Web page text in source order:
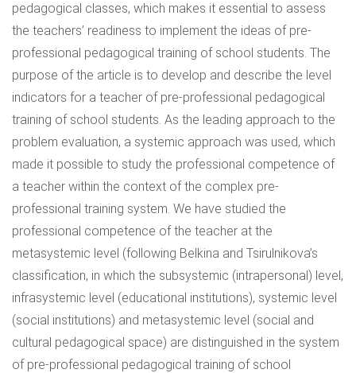
pedagogical classes, which makes it essential to assess
the teachers’ readiness to implement the ideas of pre-
professional pedagogical training of school students. The
purpose of the article is to develop and describe the level
indicators for a teacher of pre-professional pedagogical
training of school students. As the leading approach to the
problem evaluation, a systemic approach was used, which
made it possible to study the professional competence of
a teacher within the context of the complex pre-
professional training system. We have studied the
professional competence of the teacher at the
metasystemic level (following Belkina and Tsirulnikova’s
classification, in which the subsystemic (intrapersonal) level,
infrasystemic level (educational institutions), systemic level
(social institutions) and metasystemic level (social and
cultural pedagogical space) are distinguished in the system
of pre-professional pedagogical training of school